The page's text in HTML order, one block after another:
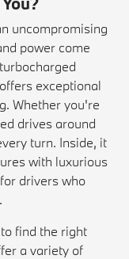
uncompromising
power come
exceptional
Whether you're
drives around
turn. Inside, it
with luxurious
drivers who
find the right
a variety of